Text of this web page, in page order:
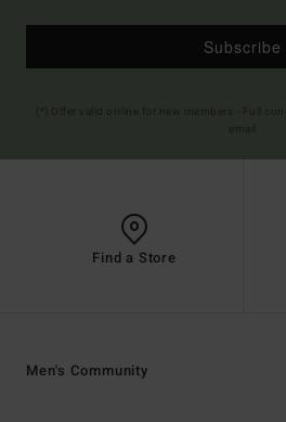
Subscribe
Find a Store
Men's Community